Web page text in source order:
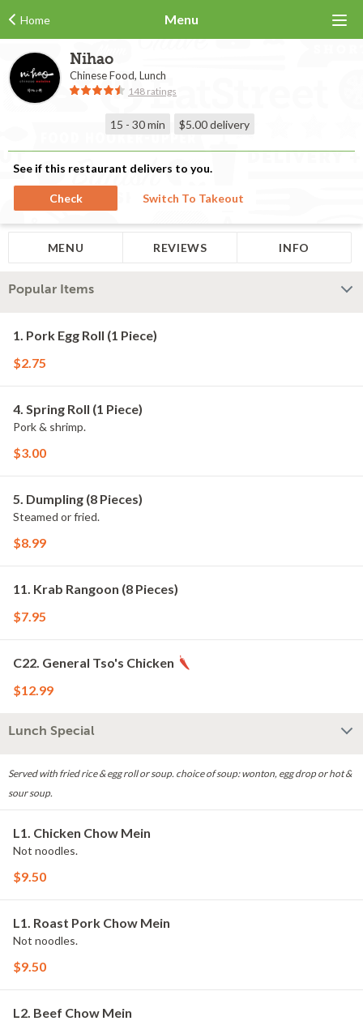
Home Menu
Nihao
Chinese Food, Lunch
148 ratings
15 - 30 min $5.00 delivery
See if this restaurant delivers to you.
Check Switch To Takeout
MENU REVIEWS INFO
Popular Items
1. Pork Egg Roll (1 Piece)
$2.75
4. Spring Roll (1 Piece)
Pork & shrimp.
$3.00
5. Dumpling (8 Pieces)
Steamed or fried.
$8.99
11. Krab Rangoon (8 Pieces)
$7.95
C22. General Tso's Chicken
$12.99
Lunch Special
Served with fried rice & egg roll or soup. choice of soup: wonton, egg drop or hot &
sour soup.
L1. Chicken Chow Mein
Not noodles.
$9.50
L1. Roast Pork Chow Mein
Not noodles.
$9.50
L2. Beef Chow Mein